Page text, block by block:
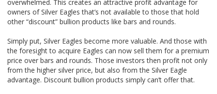
overwhelmed. This creates an attractive profit advantage for
owners of Silver Eagles that’s not available to those that hold
other “discount” bullion products like bars and rounds.
Simply put, Silver Eagles become more valuable. And those with
the foresight to acquire Eagles can now sell them for a premium
price over bars and rounds. Those investors then profit not only
from the higher silver price, but also from the Silver Eagle
advantage. Discount bullion products simply can’t offer that.